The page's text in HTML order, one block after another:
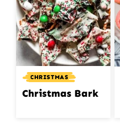
CHRISTMAS
Christmas Bark